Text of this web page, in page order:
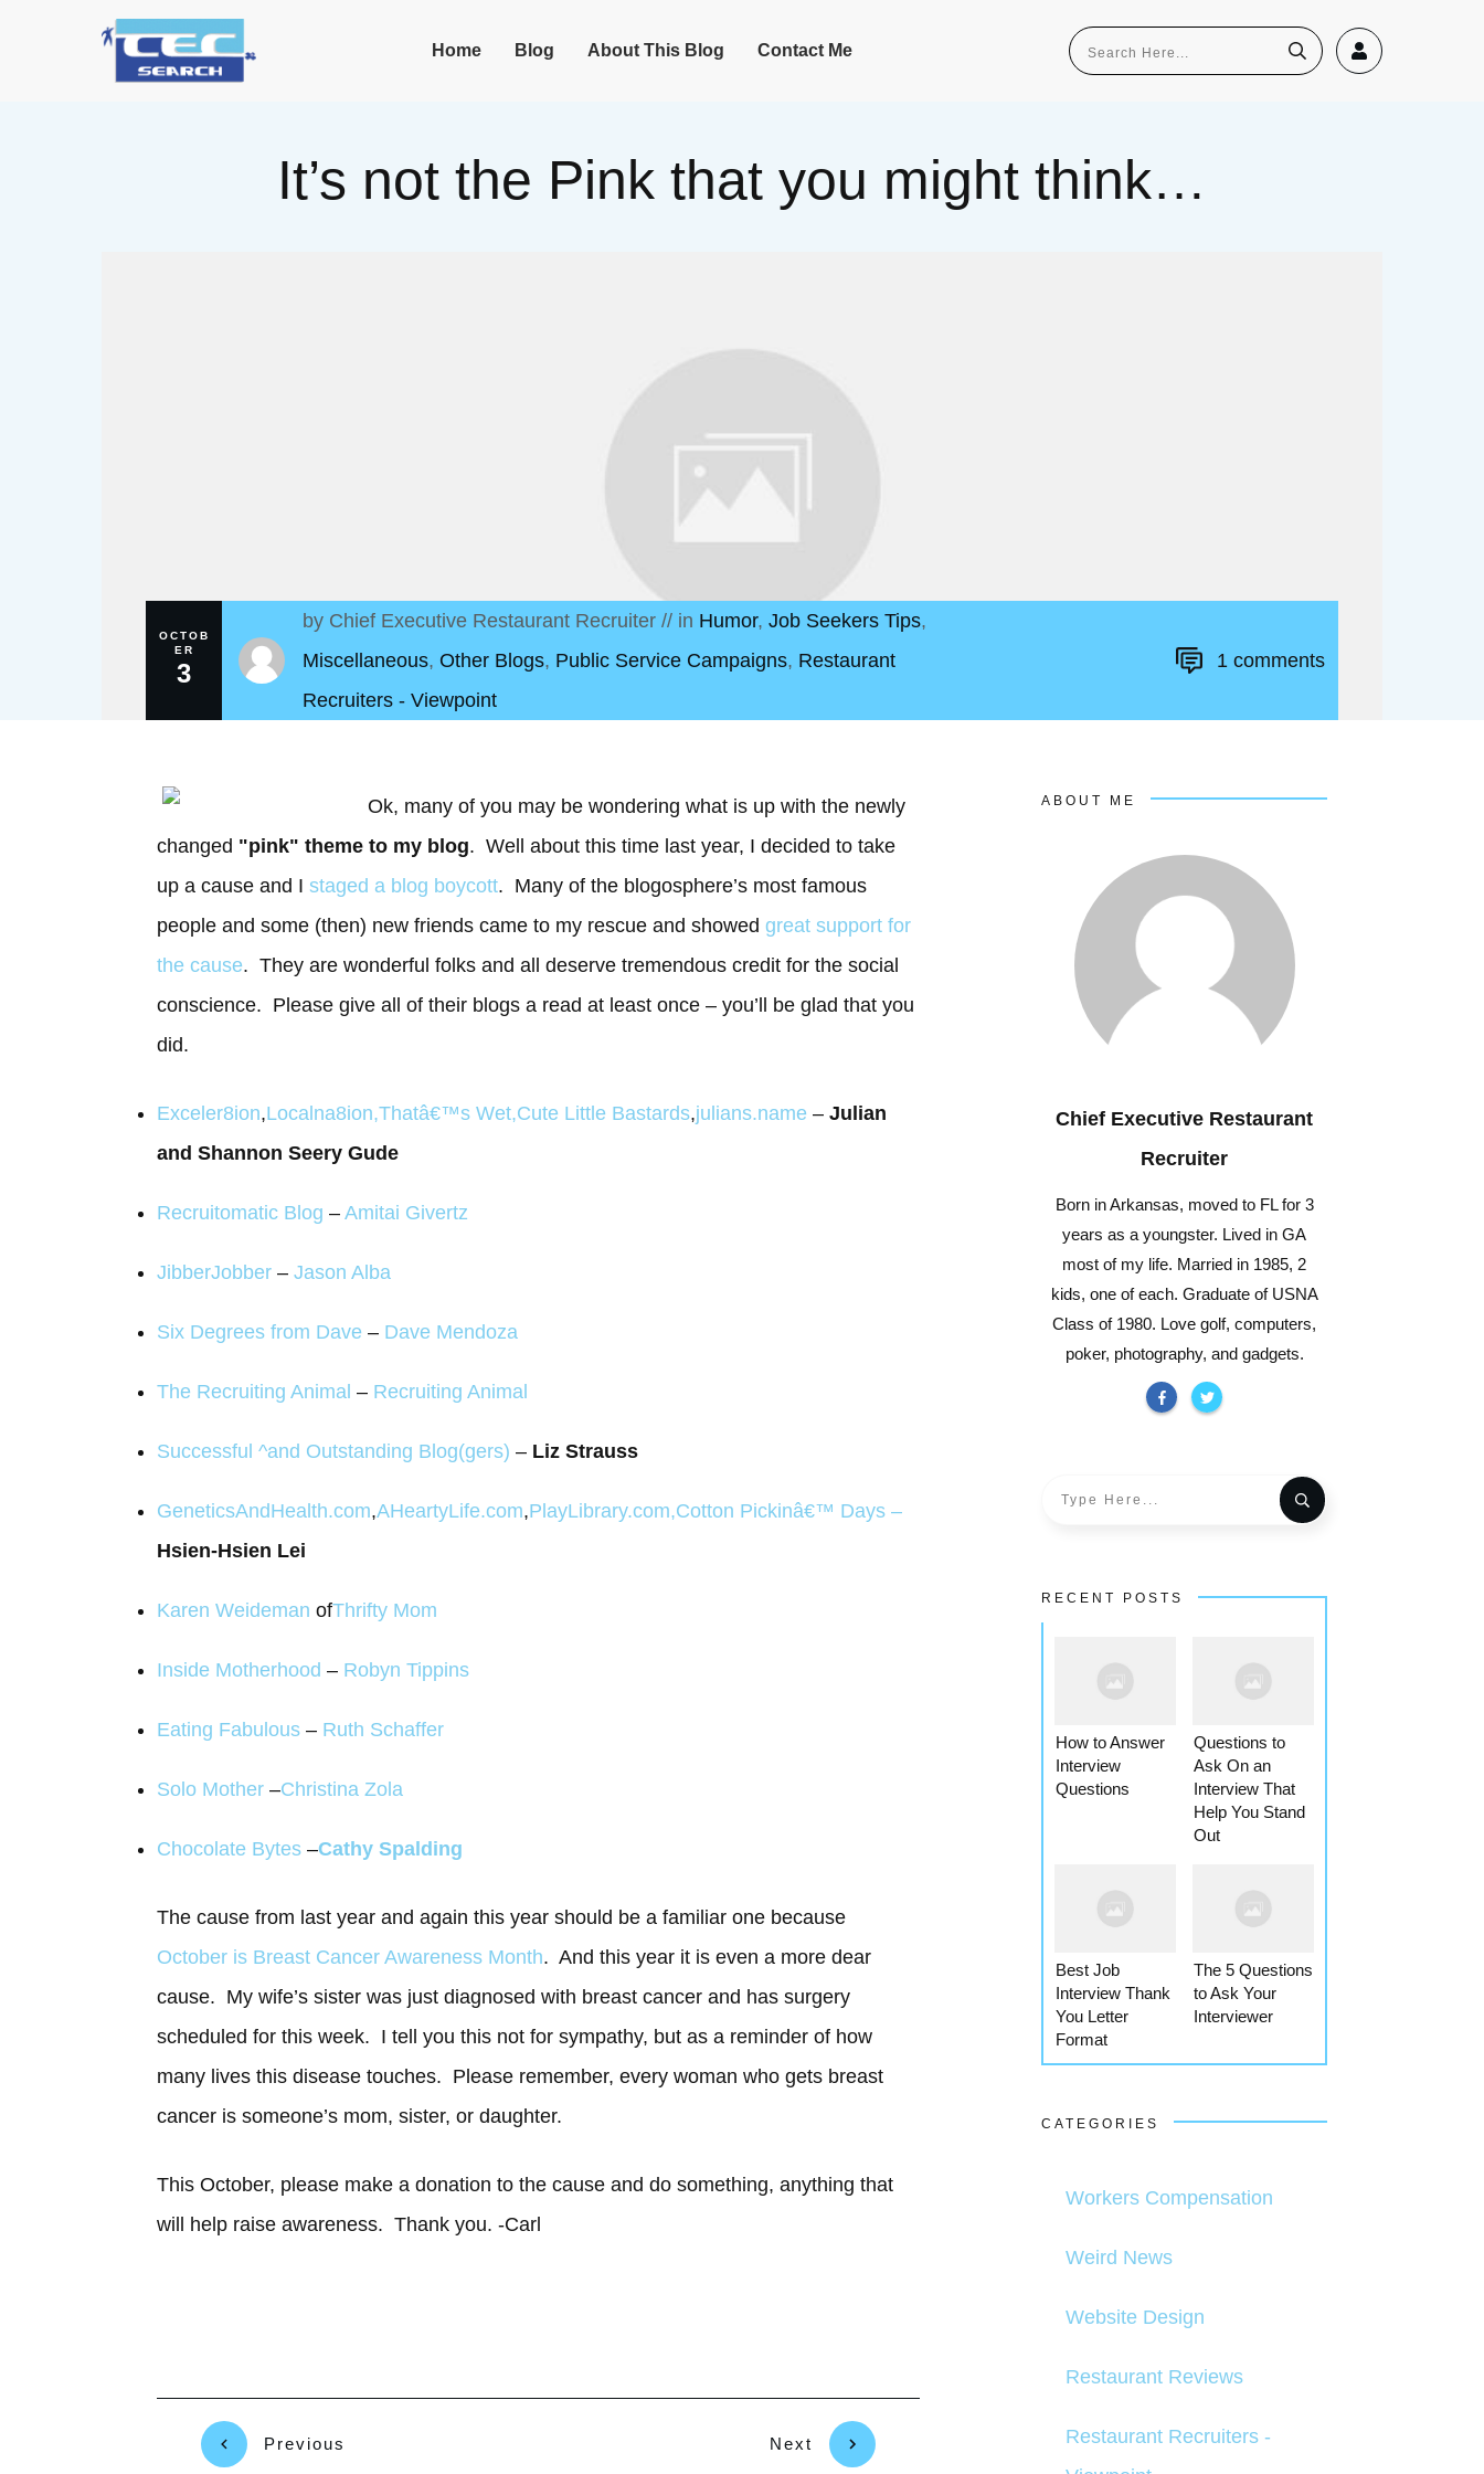
Home Blog About This Blog Contact Me
It’s not the Pink that you might think…
OCTOB
ER
3
by Chief Executive Restaurant Recruiter// in Humor, Job Seekers Tips,
Miscellaneous, Other Blogs, Public Service Campaigns, Restaurant
Recruiters - Viewpoint
1comments
Ok, many of you may be wondering what is up with the newly
changed "pink" theme to my blog. Well about this time last year, I decided to take
up a cause and I staged a blog boycott. Many of the blogosphere’s most famous
people and some (then) new friends came to my rescue and showed great support for
the cause. They are wonderful folks and all deserve tremendous credit for the social
conscience. Please give all of their blogs a read at least once – you’ll be glad that you
did.
Exceler8ion,Localna8ion,Thatâ€™s Wet,Cute Little Bastards,julians.name – Julian
and Shannon Seery Gude
Recruitomatic Blog – Amitai Givertz
JibberJobber – Jason Alba
Six Degrees from Dave – Dave Mendoza
The Recruiting Animal – Recruiting Animal
Successful ^and Outstanding Blog(gers) – Liz Strauss
GeneticsAndHealth.com,AHeartyLife.com,PlayLibrary.com,Cotton Pickinâ€™ Days –
Hsien-Hsien Lei
Karen Weideman ofThrifty Mom
Inside Motherhood – Robyn Tippins
Eating Fabulous – Ruth Schaffer
Solo Mother –Christina Zola
Chocolate Bytes –Cathy Spalding
The cause from last year and again this year should be a familiar one because
October is Breast Cancer Awareness Month. And this year it is even a more dear
cause. My wife’s sister was just diagnosed with breast cancer and has surgery
scheduled for this week. I tell you this not for sympathy, but as a reminder of how
many lives this disease touches. Please remember, every woman who gets breast
cancer is someone’s mom, sister, or daughter.
This October, please make a donation to the cause and do something, anything that
will help raise awareness. Thank you. -Carl
Previous Next
ABOUT ME
Chief Executive Restaurant
Recruiter
Born in Arkansas, moved to FL for 3
years as a youngster. Lived in GA
most of my life. Married in 1985, 2
kids, one of each. Graduate of USNA
Class of 1980. Love golf, computers,
poker, photography, and gadgets.
RECENT POSTS
How to Answer
Interview
Questions
Questions to
Ask On an
Interview That
Help You Stand
Out
Best Job
Interview Thank
You Letter
Format
The 5 Questions
to Ask Your
Interviewer
CATEGORIES
Workers Compensation
Weird News
Website Design
Restaurant Reviews
Restaurant Recruiters -